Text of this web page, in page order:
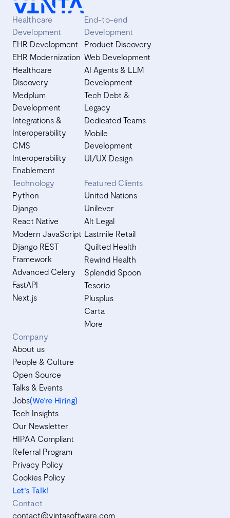
Healthcare
Development
EHR Development
EHR Modernization
Healthcare
Discovery
Medplum
Development
Integrations &
Interoperability
CMS
Interoperability
Enablement
End-to-end
Development
Product Discovery
Web Development
AI Agents & LLM
Development
Tech Debt &
Legacy
Dedicated Teams
Mobile
Development
UI/UX Design
Technology
Python
Django
React Native
Modern JavaScript
Django REST
Framework
Advanced Celery
FastAPI
Next.js
Featured Clients
United Nations
Unilever
Alt Legal
Lastmile Retail
Quilted Health
Rewind Health
Splendid Spoon
Tesorio
Plusplus
Carta
More
Company
About us
People & Culture
Open Source
Talks & Events
Jobs(We’re Hiring)
Tech Insights
Our Newsletter
HIPAA Compliant
Referral Program
Privacy Policy
Cookies Policy
Let's Talk!
Contact
contact@vintasoftware.com